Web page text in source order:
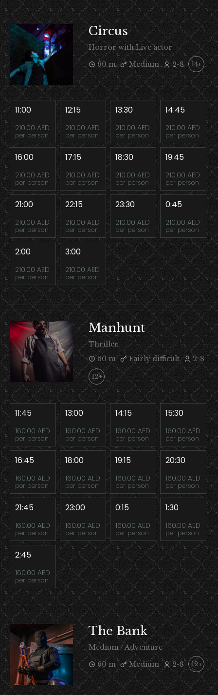
Circus
Horror with Live actor
60 m
Medium 2-8 14+
11:00
210.00 AED
per person
12:15
210.00 AED
per person
13:30
210.00 AED
per person
14:45
210.00 AED
per person
16:00
210.00 AED
per person
17:15
210.00 AED
per person
18:30
210.00 AED
per person
19:45
210.00 AED
per person
21:00
210.00 AED
per person
22:15
210.00 AED
per person
23:30
210.00 AED
per person
0:45
210.00 AED
per person
2:00
210.00 AED
per person
3:00
210.00 AED
per person
Manhunt
Thriller
60 m
Fairly difficult 2-8
12+
11:45
160.00 AED
per person
13:00
160.00 AED
per person
14:15
160.00 AED
per person
15:30
160.00 AED
per person
16:45
160.00 AED
per person
18:00
160.00 AED
per person
19:15
160.00 AED
per person
20:30
160.00 AED
per person
21:45
160.00 AED
per person
23:00
160.00 AED
per person
0:15
160.00 AED
per person
1:30
160.00 AED
per person
2:45
160.00 AED
per person
The Bank
Medium / Adventure
60 m
Medium 2-8 12+